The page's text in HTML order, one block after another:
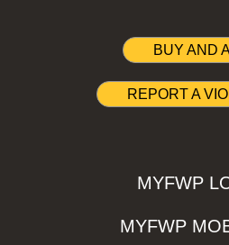
BUY AND
REPORT A
MYFWP
MYFWP